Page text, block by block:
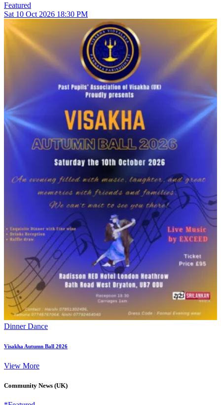
Featured
Sat 10 Oct 2026 18:30 PM
Dinner Dance
Visakha Autumn Ball 2026
View More
Community News (UK)